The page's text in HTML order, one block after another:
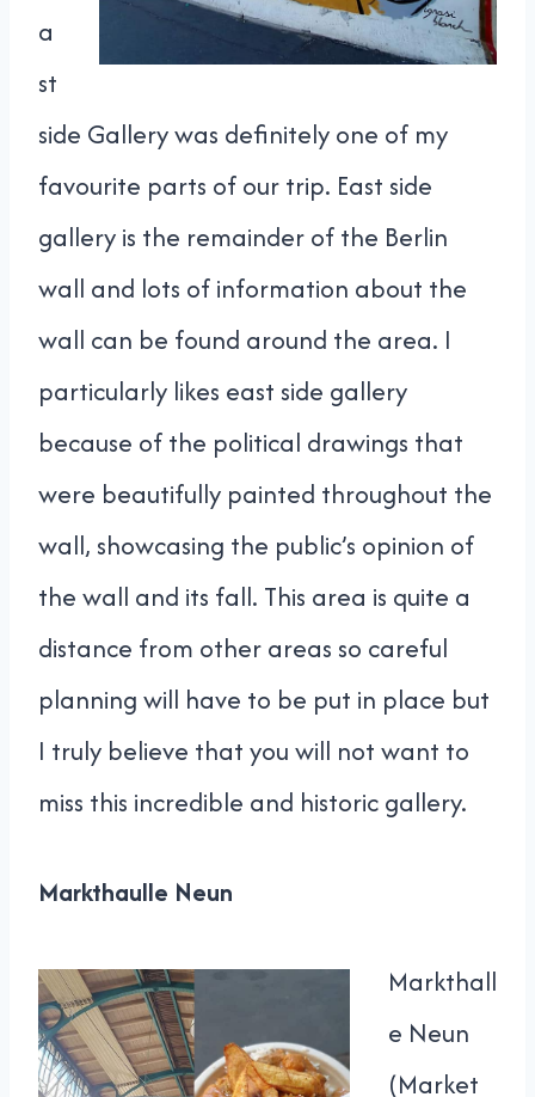
a
st
side Gallery was definitely one of my
favourite parts of our trip. East side
gallery is the remainder of the Berlin
wall and lots of information about the
wall can be found around the area. I
particularly likes east side gallery
because of the political drawings that
were beautifully painted throughout the
wall, showcasing the public’s opinion of
the wall and its fall. This area is quite a
distance from other areas so careful
planning will have to be put in place but
I truly believe that you will not want to
miss this incredible and historic gallery.
Markthaulle Neun
Markthall
e Neun
(Market